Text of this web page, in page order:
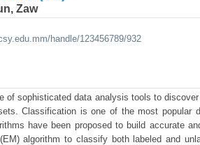
Zaw
handle/123456789/932
of sophisticated data analysis tools to
Classification is one of the most popular
have been proposed to build accurate
algorithm to classify both labeled and